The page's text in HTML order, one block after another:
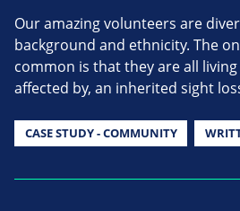
Our amazing volunteers are
background and ethnicity. The
common is that they are all
affected by, an inherited sight
CASE STUDY - COMMUNITY